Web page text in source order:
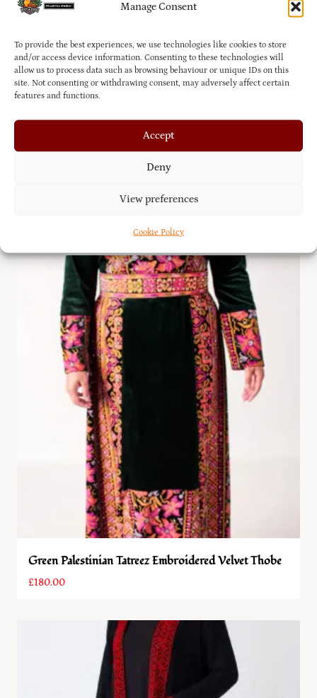
Manage Consent
To provide the best experiences, we use technologies like cookies to store
and/or access device information. Consenting to these technologies will
allow us to process data such as browsing behaviour or unique IDs on this
site. Not consenting or withdrawing consent, may adversely affect certain
features and functions.
Accept
Deny
View preferences
Cookie Policy
Hand-stitched Embroidered Palestinian Dress
Green Palestinian Tatreez Embroidered Velvet Thobe
£180.00